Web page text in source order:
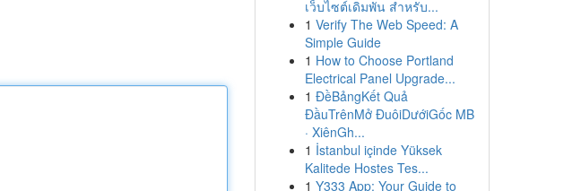
เว็บไซต์เดิมพัน สำหรับ...
1 Verify The Web Speed: A
Simple Guide
1 How to Choose Portland
Electrical Panel Upgrade...
1 ĐềBảngKết Quả
ĐầuTrênMở ĐuôiDướiGốc MB
· XiênGh...
1 İstanbul içinde Yüksek
Kalitede Hostes Tes...
1 Y333 App: Your Guide to